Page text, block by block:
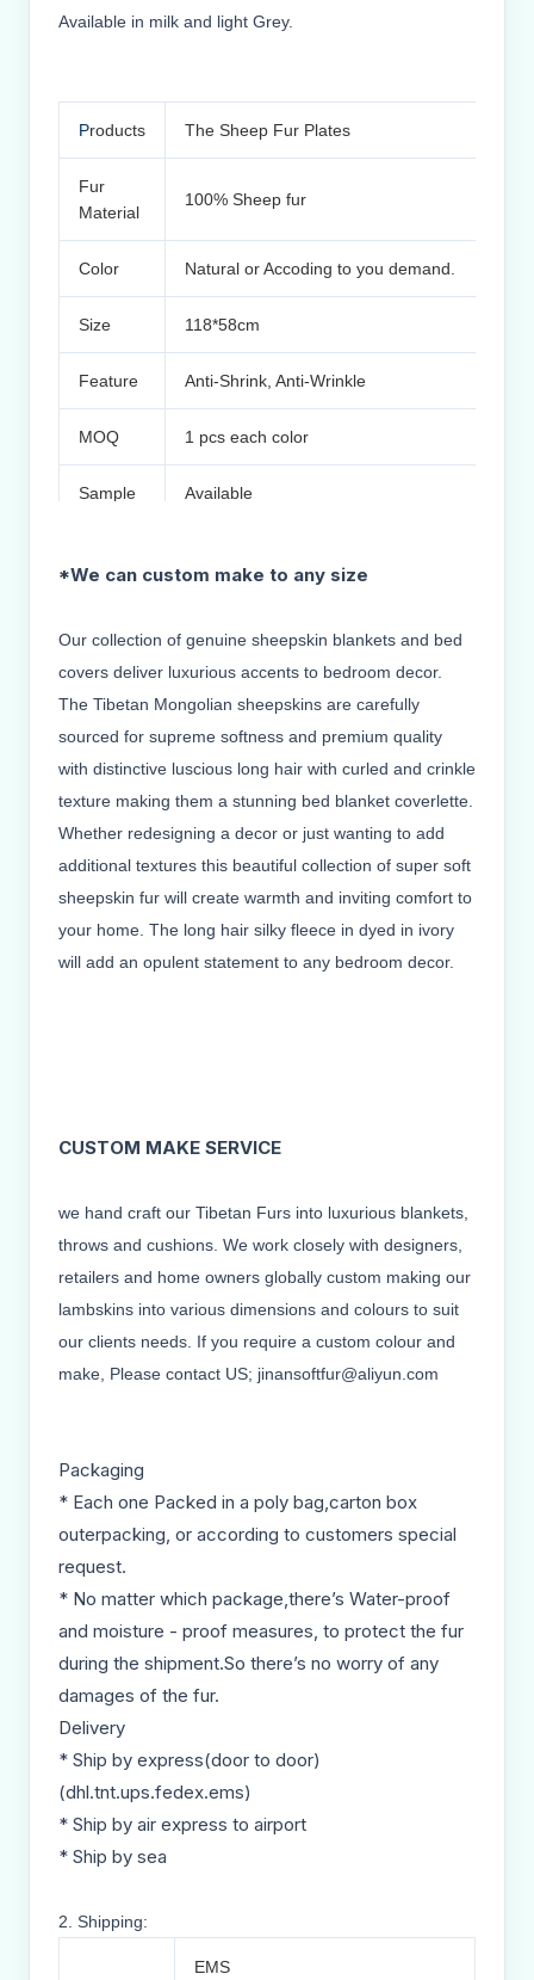
Available in milk and light Grey.
Products The Sheep Fur Plates
Fur
Material
100% Sheep fur
Color Natural or Accoding to you demand.
Size 118*58cm
Feature Anti-Shrink, Anti-Wrinkle
MOQ 1 pcs each color
Sample Available
Packing Inner Plastic bag,outer by carton or
Air
We reply your message within 24 hours
*We can custom make to any size
Our collection of genuine sheepskin blankets and bed
covers deliver luxurious accents to bedroom decor.
The Tibetan Mongolian sheepskins are carefully
sourced for supreme softness and premium quality
with distinctive luscious long hair with curled and crinkle
texture making them a stunning bed blanket coverlette.
Whether redesigning a decor or just wanting to add
additional textures this beautiful collection of super soft
sheepskin fur will create warmth and inviting comfort to
your home. The long hair silky fleece in dyed in ivory
will add an opulent statement to any bedroom decor.
CUSTOM MAKE SERVICE
we hand craft our Tibetan Furs into luxurious blankets,
throws and cushions. We work closely with designers,
retailers and home owners globally custom making our
lambskins into various dimensions and colours to suit
our clients needs. If you require a custom colour and
make, Please contact US; jinansoftfur@aliyun.com
Packaging
* Each one Packed in a poly bag,carton box
outerpacking, or according to customers special
request.
* No matter which package,there’s Water-proof
and moisture - proof measures, to protect the fur
during the shipment.So there’s no worry of any
damages of the fur.
Delivery
* Ship by express(door to door)
(dhl.tnt.ups.fedex.ems)
* Ship by air express to airport
* Ship by sea
2. Shipping:
EMS